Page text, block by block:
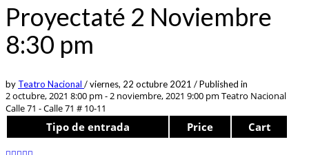
Proyectaté 2 Noviembre
8:30 pm
by Teatro Nacional /viernes, 22 octubre 2021 /Published in
2 octubre, 2021 8:00 pm - 2 noviembre, 2021 9:00 pm Teatro Nacional
Calle 71 - Calle 71 # 10-11
Tipo de entrada Price Cart